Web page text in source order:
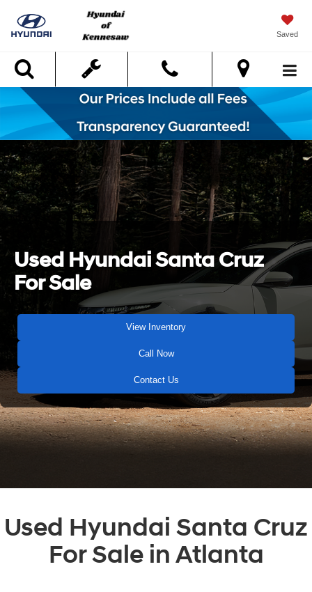
Saved
Search
Used Hyundai Santa Cruz
For Sale
View Inventory
Call Now
Contact Us
Used Hyundai Santa Cruz
For Sale in Atlanta